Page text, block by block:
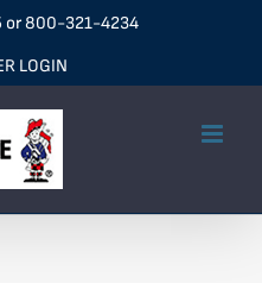
or800-321-4234
LOGIN